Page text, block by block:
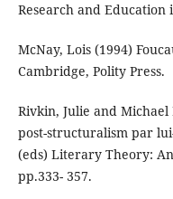
Research and Education
McNay, Lois (1994)
Cambridge, Polity Press.
Rivkin, Julie and Michael
post-structuralism par
(eds) Literary Theory:
pp.333- 357.